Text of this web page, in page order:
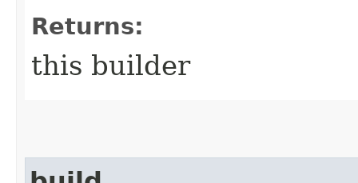
Returns:
this builder